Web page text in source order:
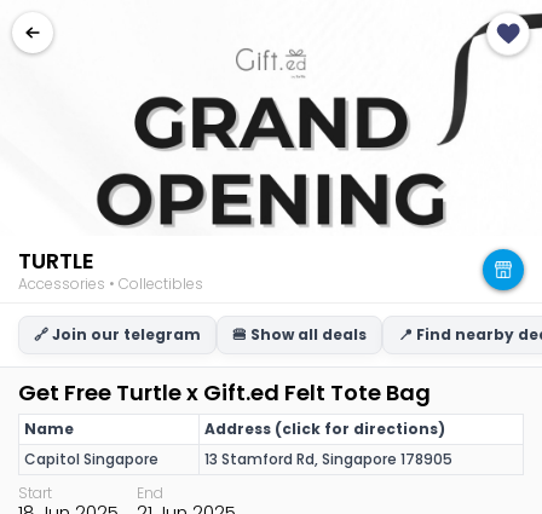
TURTLE
Accessories • Collectibles
🔗 Join our telegram 🍔 Show all deals 📍 Find nearby
Get Free Turtle x Gift.ed Felt Tote Bag
Name
Address (click for directions)
Capitol Singapore
13 Stamford Rd, Singapore 178905
Start
End